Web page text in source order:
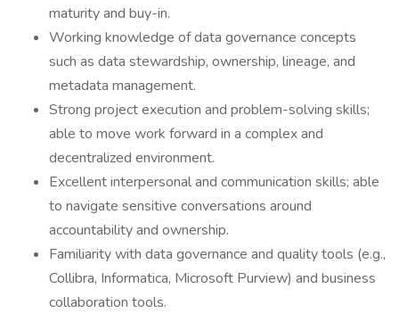
maturity and buy-in.
Working knowledge of data governance concepts
such as data stewardship, ownership, lineage, and
metadata management.
Strong project execution and problem-solving skills;
able to move work forward in a complex and
decentralized environment.
Excellent interpersonal and communication skills; able
to navigate sensitive conversations around
accountability and ownership.
Familiarity with data governance and quality tools (e.g.,
Collibra, Informatica, Microsoft Purview) and business
collaboration tools.